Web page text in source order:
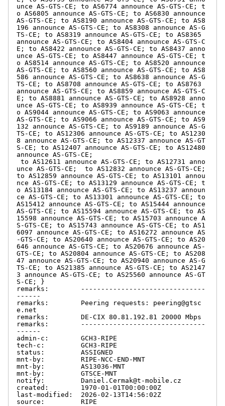
unce AS-GTS-CE; to AS6774 announce AS-GTS-CE; t
o AS6805 announce AS-GTS-CE; to AS6830 announce
AS-GTS-CE; to AS8190 announce AS-GTS-CE; to AS8
196 announce AS-GTS-CE; to AS8308 announce AS-G
TS-CE; to AS8319 announce AS-GTS-CE; to AS8365
announce AS-GTS-CE; to AS8404 announce AS-GTS-C
E; to AS8422 announce AS-GTS-CE; to AS8437 anno
unce AS-GTS-CE; to AS8447 announce AS-GTS-CE; t
o AS8514 announce AS-GTS-CE; to AS8520 announce
AS-GTS-CE; to AS8560 announce AS-GTS-CE; to AS8
586 announce AS-GTS-CE; to AS8638 announce AS-G
TS-CE; to AS8708 announce AS-GTS-CE; to AS8763
announce AS-GTS-CE; to AS8859 announce AS-GTS-C
E; to AS8881 announce AS-GTS-CE; to AS8928 anno
unce AS-GTS-CE; to AS8939 announce AS-GTS-CE; t
o AS9044 announce AS-GTS-CE; to AS9063 announce
AS-GTS-CE; to AS9066 announce AS-GTS-CE; to AS9
132 announce AS-GTS-CE; to AS9189 announce AS-G
TS-CE; to AS12306 announce AS-GTS-CE; to AS1230
8 announce AS-GTS-CE; to AS12337 announce AS-GT
S-CE; to AS12407 announce AS-GTS-CE; to AS12480
announce AS-GTS-CE;
unce AS-GTS-CE;  to AS12832 announce AS-GTS-CE;
to AS12859 announce AS-GTS-CE; to AS13101 annou
nce AS-GTS-CE; to AS13129 announce AS-GTS-CE; t
o AS13184 announce AS-GTS-CE; to AS13237 announ
ce AS-GTS-CE; to AS13301 announce AS-GTS-CE; to
AS15412 announce AS-GTS-CE; to AS15444 announce
AS-GTS-CE; to AS15594 announce AS-GTS-CE; to AS
15598 announce AS-GTS-CE; to AS15703 announce A
S-GTS-CE; to AS15743 announce AS-GTS-CE; to AS1
6097 announce AS-GTS-CE; to AS16272 announce AS
-GTS-CE; to AS20640 announce AS-GTS-CE; to AS20
646 announce AS-GTS-CE; to AS20676 announce AS-
GTS-CE; to AS20804 announce AS-GTS-CE; to AS208
47 announce AS-GTS-CE; to AS20940 announce AS-G
TS-CE; to AS21385 announce AS-GTS-CE; to AS2147
3 announce AS-GTS-CE; to AS25560 announce AS-GT
S-CE; }
remarks:        -------------------------------
------
remarks:        Peering requests: peering@gtsc
e.net
remarks:        DE-CIX 80.81.192.81 20000 Mbps
remarks:        -------------------------------
------
admin-c:        GCH3-RIPE
tech-c:         GCH3-RIPE
status:         ASSIGNED
mnt-by:         RIPE-NCC-END-MNT
mnt-by:         AS13036-MNT
mnt-by:         GTSCE-MNT
notify:         Daniel.Cermak@t-mobile.cz
created:        1970-01-01T00:00:00Z
last-modified:  2026-02-13T14:56:02Z
source:         RIPE